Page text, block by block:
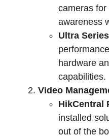
cameras for
awareness
Ultra
hardware
capabilities.
Video
HikCentral
installed
out of the